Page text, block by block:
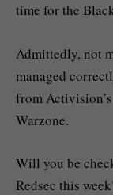
time for the
Admittedly, not
managed
from
Warzone.
Will you be
Redsec this